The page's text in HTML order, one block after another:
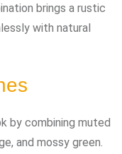
brings a rustic
with natural
by combining muted
and mossy green.